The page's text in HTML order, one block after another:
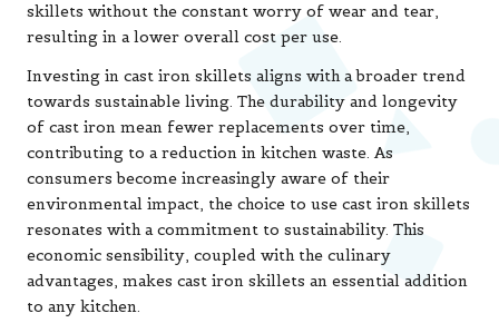
skillets without the constant worry of wear and tear,
resulting in a lower overall cost per use.
Investing in cast iron skillets aligns with a broader trend
towards sustainable living. The durability and longevity
of cast iron mean fewer replacements over time,
contributing to a reduction in kitchen waste. As
consumers become increasingly aware of their
environmental impact, the choice to use cast iron skillets
resonates with a commitment to sustainability. This
economic sensibility, coupled with the culinary
advantages, makes cast iron skillets an essential addition
to any kitchen.